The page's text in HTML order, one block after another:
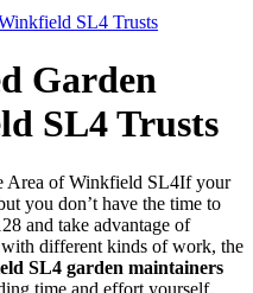
SL4 Trusts
Garden
SL4 Trusts
If your
you don’t have the time to
and take advantage of
different kinds of work, the
SL4 garden maintainers
time and effort yourself.